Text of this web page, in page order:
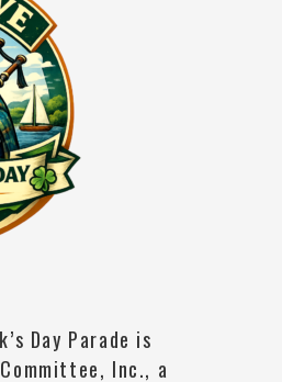
Day Parade is
Inc., a